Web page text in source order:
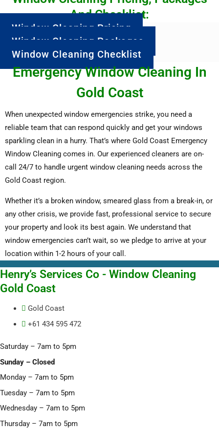
And Checklist:
Window Cleaning Pricing
Window Cleaning Packages
Window Cleaning Checklist
Emergency Window Cleaning In
Gold Coast
When unexpected window emergencies strike, you need a
reliable team that can respond quickly and get your windows
sparkling clean in a hurry. That’s where Gold Coast Emergency
Window Cleaning comes in. Our experienced cleaners are on-
call 24/7 to handle urgent window cleaning needs across the
Gold Coast region.
Whether it’s a broken window, smeared glass from a break-in, or
any other crisis, we provide fast, professional service to secure
your property and look its best again. We understand that
window emergencies can’t wait, so we pledge to arrive at your
location within 1-2 hours of your call.
Henry’s Services Co - Window Cleaning
Gold Coast
Gold Coast
+61 434 595 472
Saturday – 7am to 5pm
Sunday – Closed
Monday – 7am to 5pm
Tuesday – 7am to 5pm
Wednesday – 7am to 5pm
Thursday – 7am to 5pm